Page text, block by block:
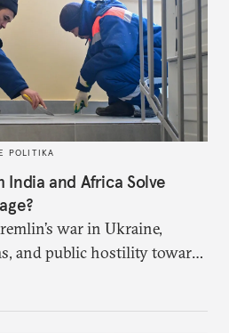
POLITIKA
India and Africa Solve
war in Ukraine,
and public hostility toward
does not have enough